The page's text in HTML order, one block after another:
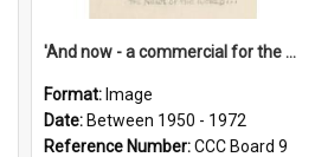
'And now - a commercial for the News of the World..!'
Format: Image
Date: Between 1950 - 1972
Reference Number:CCC Board 9